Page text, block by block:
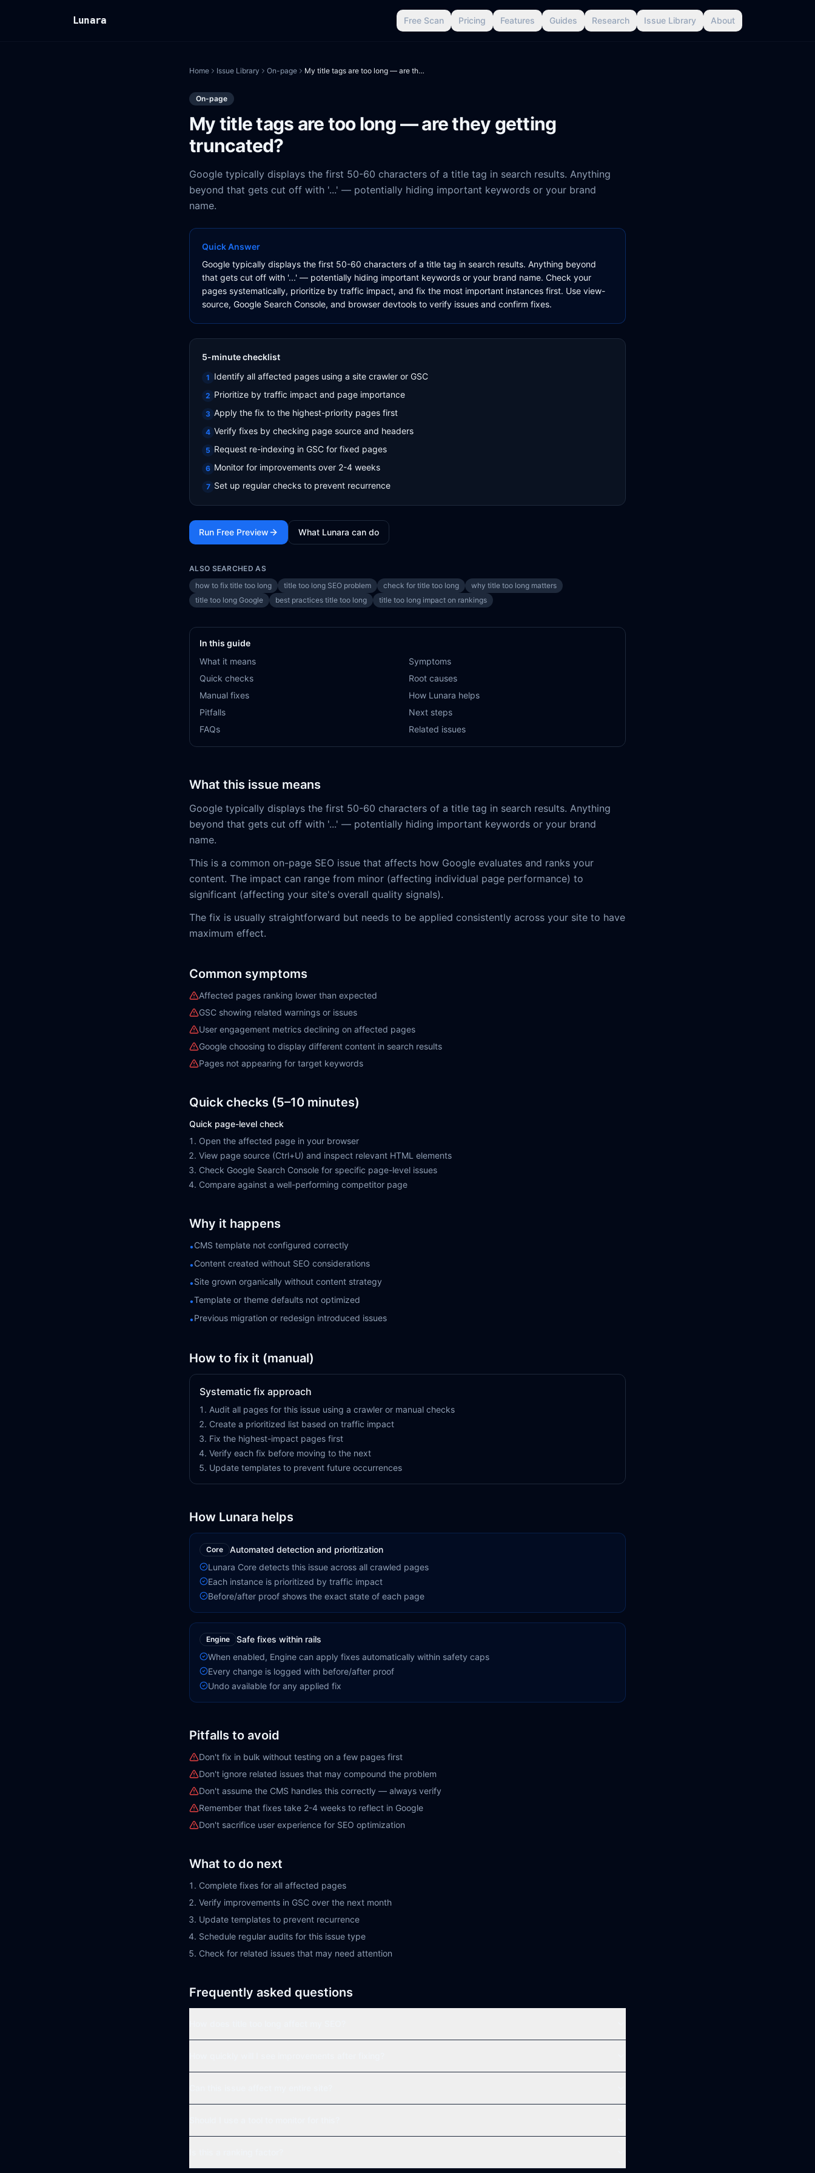
Lunara Free Scan Pricing Features Guides Research Issue Library About
Home Issue Library On-page My title tags are too long — are they getting truncated?
On-page
My title tags are too long — are they getting
truncated?
Google typically displays the first 50-60 characters of a title tag in search results. Anything
beyond that gets cut off with '...' — potentially hiding important keywords or your brand
name.
Quick Answer
Google typically displays the first 50-60 characters of a title tag in search results. Anything beyond
that gets cut off with '...' — potentially hiding important keywords or your brand name. Check your
pages systematically, prioritize by traffic impact, and fix the most important instances first. Use view-
source, Google Search Console, and browser devtools to verify issues and confirm fixes.
5-minute checklist
1 Identify all affected pages using a site crawler or GSC
2 Prioritize by traffic impact and page importance
3 Apply the fix to the highest-priority pages first
4 Verify fixes by checking page source and headers
5 Request re-indexing in GSC for fixed pages
6 Monitor for improvements over 2-4 weeks
7 Set up regular checks to prevent recurrence
Run Free Preview What Lunara can do
ALSO SEARCHED AS
how to fix title too long
title too long SEO problem check for title too long
why title too long matters
title too long Google
best practices title too long title too long impact on rankings
In this guide
What it means
Symptoms
Quick checks
Root causes
Manual fixes
How Lunara helps
Pitfalls
Next steps
FAQs
Related issues
What this issue means
Google typically displays the first 50-60 characters of a title tag in search results. Anything
beyond that gets cut off with '...' — potentially hiding important keywords or your brand
name.
This is a common on-page SEO issue that affects how Google evaluates and ranks your
content. The impact can range from minor (affecting individual page performance) to
significant (affecting your site's overall quality signals).
The fix is usually straightforward but needs to be applied consistently across your site to have
maximum effect.
Common symptoms
Affected pages ranking lower than expected
GSC showing related warnings or issues
User engagement metrics declining on affected pages
Google choosing to display different content in search results
Pages not appearing for target keywords
Quick checks (5–10 minutes)
Quick page-level check
Open the affected page in your browser
View page source (Ctrl+U) and inspect relevant HTML elements
Check Google Search Console for specific page-level issues
Compare against a well-performing competitor page
Why it happens
•CMS template not configured correctly
•Content created without SEO considerations
•Site grown organically without content strategy
•Template or theme defaults not optimized
•Previous migration or redesign introduced issues
How to fix it (manual)
Systematic fix approach
Audit all pages for this issue using a crawler or manual checks
Create a prioritized list based on traffic impact
Fix the highest-impact pages first
Verify each fix before moving to the next
Update templates to prevent future occurrences
How Lunara helps
Core
Automated detection and prioritization
Lunara Core detects this issue across all crawled pages
Each instance is prioritized by traffic impact
Before/after proof shows the exact state of each page
Engine
Safe fixes within rails
When enabled, Engine can apply fixes automatically within safety caps
Every change is logged with before/after proof
Undo available for any applied fix
Pitfalls to avoid
Don't fix in bulk without testing on a few pages first
Don't ignore related issues that may compound the problem
Don't assume the CMS handles this correctly — always verify
Remember that fixes take 2-4 weeks to reflect in Google
Don't sacrifice user experience for SEO optimization
What to do next
Complete fixes for all affected pages
Verify improvements in GSC over the next month
Update templates to prevent recurrence
Schedule regular audits for this issue type
Check for related issues that may need attention
Frequently asked questions